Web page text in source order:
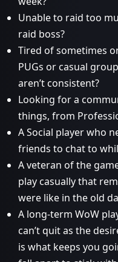
Unable to raid too
raid boss?
Tired of sometimes
PUGs or casual
aren’t consistent?
Looking for a
things, from
A Social player who
friends to chat to
A veteran of the
play casually that
were like in the old
A long-term WoW
can’t quit as the
is what keeps you